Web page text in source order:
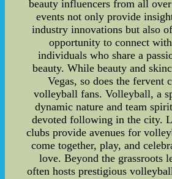
beauty influencers from all
events not only provide
industry innovations but also
opportunity to connect
individuals who share a
beauty. While beauty and
Vegas, so does the fervent
volleyball fans. Volleyball, a
dynamic nature and team
devoted following in the city.
clubs provide avenues for
come together, play, and
love. Beyond the grassroots
often hosts prestigious